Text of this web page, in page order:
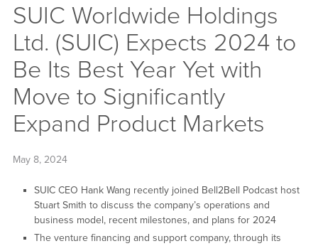
SUIC Worldwide Holdings
Ltd. (SUIC) Expects 2024 to
Be Its Best Year Yet with
Move to Significantly
Expand Product Markets
May 8, 2024
SUIC CEO Hank Wang recently joined Bell2Bell Podcast host
Stuart Smith to discuss the company’s operations and
business model, recent milestones, and plans for 2024
The venture financing and support company, through its